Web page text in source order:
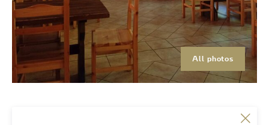
All photos